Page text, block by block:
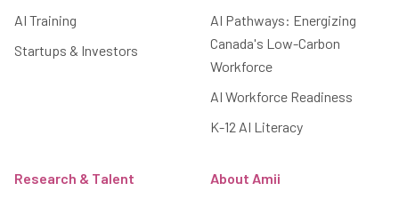
AI Training
Startups & Investors
AI Pathways: Energizing
Canada's Low-Carbon
Workforce
AI Workforce Readiness
K-12 AI Literacy
Research & Talent
About Amii